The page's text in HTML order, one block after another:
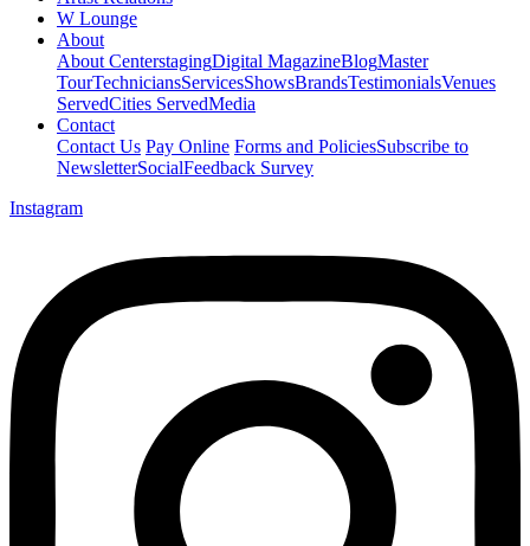
W Lounge
About
About CenterstagingDigital MagazineBlogMaster
TourTechniciansServicesShowsBrandsTestimonialsVenues
ServedCities ServedMedia
Contact
Contact Us Pay Online Forms and PoliciesSubscribe to
NewsletterSocialFeedback Survey
Instagram